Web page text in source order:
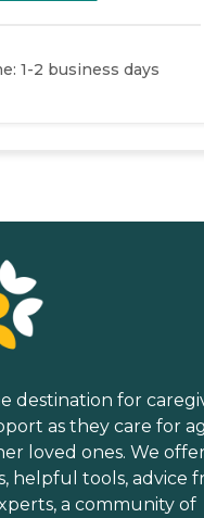
1-2 business days
destination for
as they care for
loved ones. We
helpful tools, advice
a community of